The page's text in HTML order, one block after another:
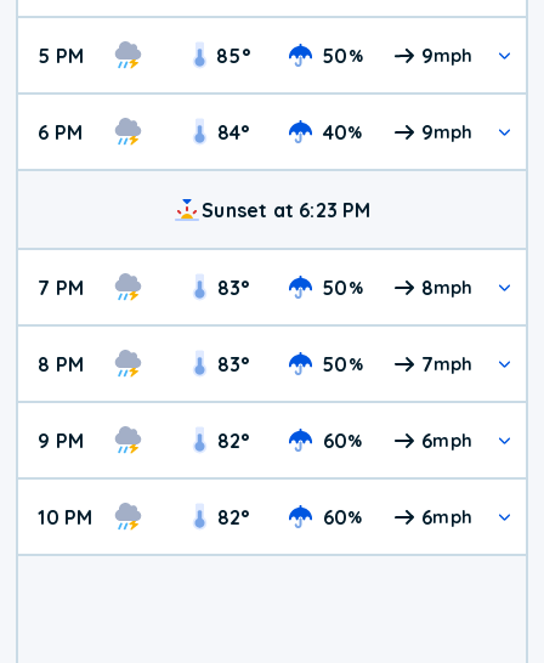
5 PM 85° 50% 9mph
6 PM 84° 40% 9mph
Sunset at 6:23 PM
7 PM 83° 50% 8mph
8 PM 83° 50% 7mph
9 PM 82° 60% 6mph
10 PM 82° 60% 6mph